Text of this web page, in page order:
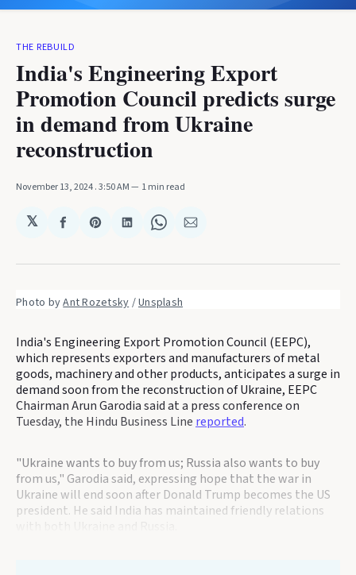
THE REBUILD
India's Engineering Export
Promotion Council predicts surge
in demand from Ukraine
reconstruction
November 13, 2024. 3:50 AM 1 min read
𝕏
Share
Facebook
Share
Pinterest
Share
LinkedIn
Share
WhatsApp
Share
Email
Photo by Ant Rozetsky / Unsplash
India's Engineering Export Promotion Council (EEPC),
which represents exporters and manufacturers of metal
goods, machinery and other products, anticipates a surge in
demand soon from the reconstruction of Ukraine, EEPC
Chairman Arun Garodia said at a press conference on
Tuesday, the Hindu Business Line reported.
"Ukraine wants to buy from us; Russia also wants to buy
from us," Garodia said, expressing hope that the war in
Ukraine will end soon after Donald Trump becomes the US
president. He said India has maintained friendly relations